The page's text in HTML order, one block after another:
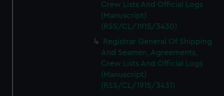
Crew Lists And Official Logs
(Manuscript)
(RSS/CL/1915/3430)
Registrar General Of Shipping
And Seamen, Agreements,
Crew Lists And Official Logs
(Manuscript)
(RSS/CL/1915/3431)